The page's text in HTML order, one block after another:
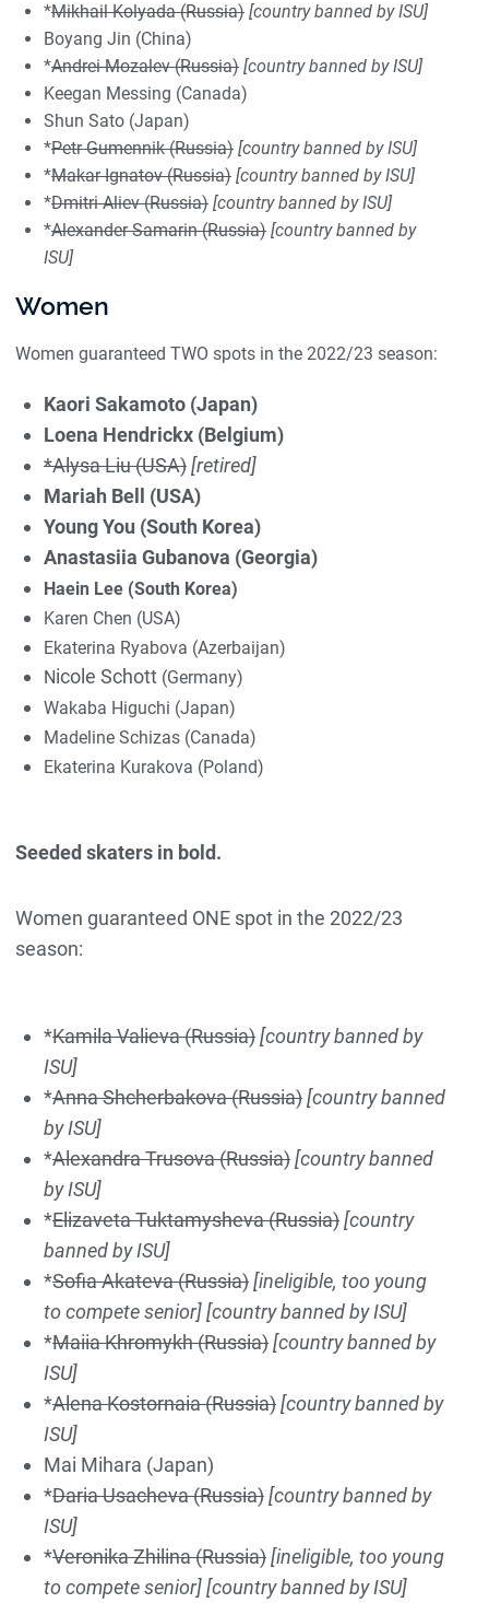
*Mikhail Kolyada (Russia) [country banned by ISU]
Boyang Jin (China)
*Andrei Mozalev (Russia) [country banned by ISU]
Keegan Messing (Canada)
Shun Sato (Japan)
*Petr Gumennik (Russia) [country banned by ISU]
*Makar Ignatov (Russia) [country banned by ISU]
*Dmitri Aliev (Russia) [country banned by ISU]
*Alexander Samarin (Russia) [country banned by
ISU]
Women
Women guaranteed TWO spots in the 2022/23 season:
Kaori Sakamoto (Japan)
Loena Hendrickx (Belgium)
*Alysa Liu (USA)[retired]
Mariah Bell (USA)
Young You (South Korea)
Anastasiia Gubanova (Georgia)
Haein Lee (South Korea)
Karen Chen (USA)
Ekaterina Ryabova (Azerbaijan)
Nicole Schott (Germany)
Wakaba Higuchi (Japan)
Madeline Schizas (Canada)
Ekaterina Kurakova (Poland)
Seeded skaters in bold.
Women guaranteed ONE spot in the 2022/23
season:
*Kamila Valieva (Russia)[country banned by
ISU]
*Anna Shcherbakova (Russia)[country banned
by ISU]
*Alexandra Trusova(Russia)[country banned
by ISU]
*Elizaveta Tuktamysheva (Russia)[country
banned by ISU]
*Sofia Akateva (Russia)[ineligible, too young
to compete senior][country banned by ISU]
*Maiia Khromykh (Russia)[country banned by
ISU]
*Alena Kostornaia (Russia)[country banned by
ISU]
Mai Mihara (Japan)
*Daria Usacheva (Russia)[country banned by
ISU]
*Veronika Zhilina(Russia)[ineligible, too young
to compete senior][country banned by ISU]